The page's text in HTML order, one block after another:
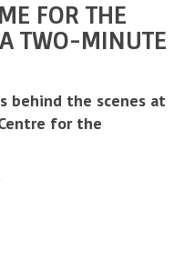
FOR THE
TWO-MINUTE
behind the scenes at
for the